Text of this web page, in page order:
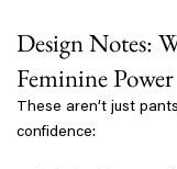
Design Notes:
Feminine Power
These aren’t just
confidence: